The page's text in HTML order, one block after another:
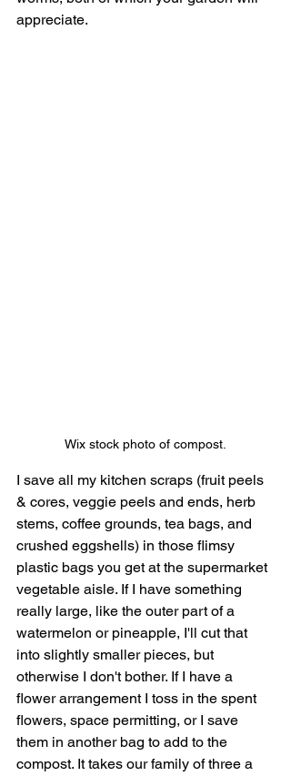
appreciate.
Wix stock photo of compost.
I save all my kitchen scraps (fruit peels
& cores, veggie peels and ends, herb
stems, coffee grounds, tea bags, and
crushed eggshells) in those flimsy
plastic bags you get at the supermarket
vegetable aisle. If I have something
really large, like the outer part of a
watermelon or pineapple, I'll cut that
into slightly smaller pieces, but
otherwise I don't bother. If I have a
flower arrangement I toss in the spent
flowers, space permitting, or I save
them in another bag to add to the
compost. It takes our family of three a